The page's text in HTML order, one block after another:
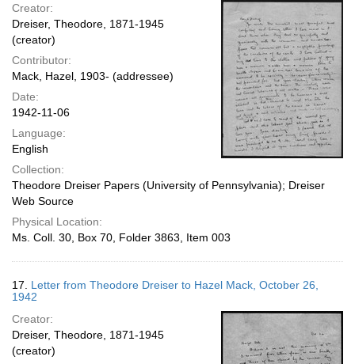
Creator:
Dreiser, Theodore, 1871-1945
(creator)
Contributor:
Mack, Hazel, 1903- (addressee)
Date:
1942-11-06
Language:
English
Collection:
Theodore Dreiser Papers (University of Pennsylvania); Dreiser
Web Source
Physical Location:
Ms. Coll. 30, Box 70, Folder 3863, Item 003
17. Letter from Theodore Dreiser to Hazel Mack, October 26,
1942
Creator:
Dreiser, Theodore, 1871-1945
(creator)